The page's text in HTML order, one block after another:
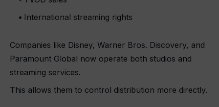
International streaming rights
Companies like Disney, Warner Bros. Discovery, and
Paramount Global now operate both studios and
streaming services.
This allows them to control distribution more directly.